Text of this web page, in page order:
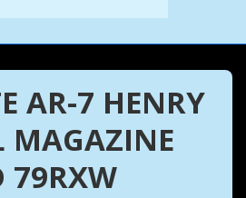
AR-7 HENRY
MAGAZINE
79RXW